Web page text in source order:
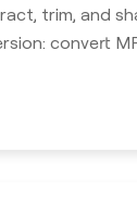
trim, and
convert